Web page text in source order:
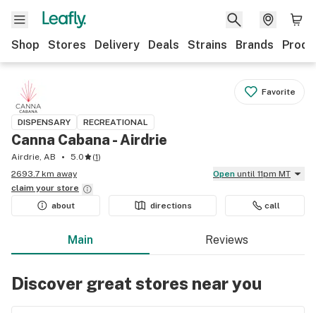
Shop Stores Delivery Deals Strains Brands
Favorite
DISPENSARY RECREATIONAL
Canna Cabana - Airdrie
Airdrie, AB 5.0 (1)
2693.7 km away
Open until 11pm MT
claim your store
about
directions call
Main Reviews
Discover great stores near you